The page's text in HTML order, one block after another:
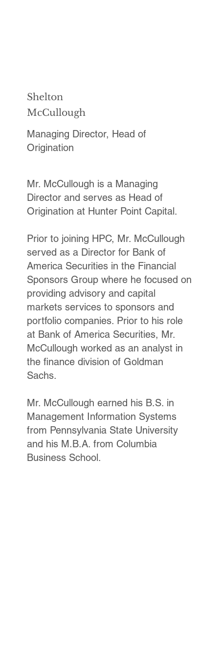
Mr. McCullough is a Managing
Director and serves as Head of
Origination at Hunter Point Capital.
Prior to joining HPC, Mr. McCullough
served as a Director for Bank of
America Securities in the Financial
Sponsors Group where he focused on
providing advisory and capital
markets services to sponsors and
portfolio companies. Prior to his role
at Bank of America Securities, Mr.
McCullough worked as an analyst in
the finance division of Goldman
Sachs.
Mr. McCullough earned his B.S. in
Management Information Systems
from Pennsylvania State University
and his M.B.A. from Columbia
Business School.
Shelton
McCullough
Managing Director, Head of
Origination